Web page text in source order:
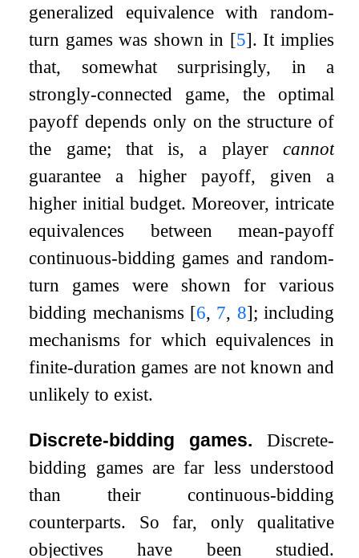
generalized equivalence with random-
turn games was shown in [5]. It implies
that, somewhat surprisingly, in a
strongly-connected game, the optimal
payoff depends only on the structure of
the game; that is, a player cannot
guarantee a higher payoff, given a
higher initial budget. Moreover, intricate
equivalences between mean-payoff
continuous-bidding games and random-
turn games were shown for various
bidding mechanisms [6, 7, 8]; including
mechanisms for which equivalences in
finite-duration games are not known and
unlikely to exist.
Discrete-bidding games.
Discrete-
bidding games are far less understood
than their continuous-bidding
counterparts. So far, only qualitative
objectives have been studied.